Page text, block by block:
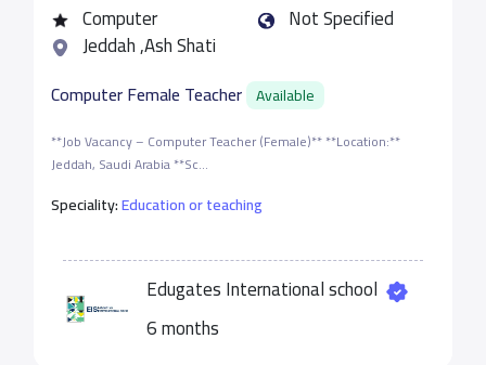
Computer Not Specified
Jeddah ,Ash Shati
Computer Female Teacher Available
**Job Vacancy – Computer Teacher (Female)** **Location:**
Jeddah, Saudi Arabia **Sc...
Speciality:Education or teaching
Edugates International school
6 months